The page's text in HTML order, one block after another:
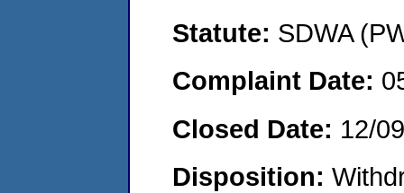
Statute: SDWA
Complaint Date:
Closed Date: 12/
Disposition: